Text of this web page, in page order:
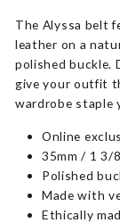
The Alyssa belt
leather on a
polished buckle.
give your outfit
wardrobe staple
Online
35mm / 1 3/
Polished
Made with
Ethically